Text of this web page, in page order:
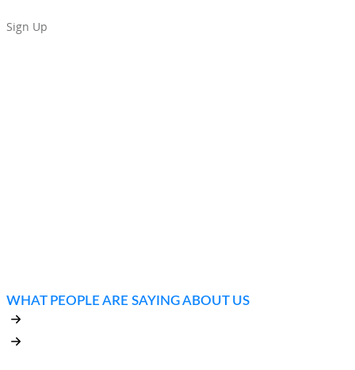
Sign Up
WHAT PEOPLE ARE SAYING ABOUT US